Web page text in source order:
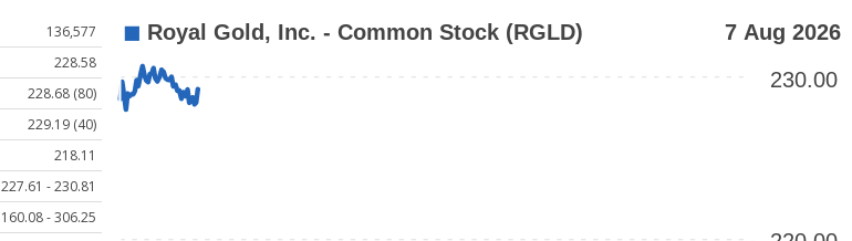
136,577
228.58
228.68 (80)
229.19 (40)
218.11
227.61 - 230.81
160.08 - 306.25